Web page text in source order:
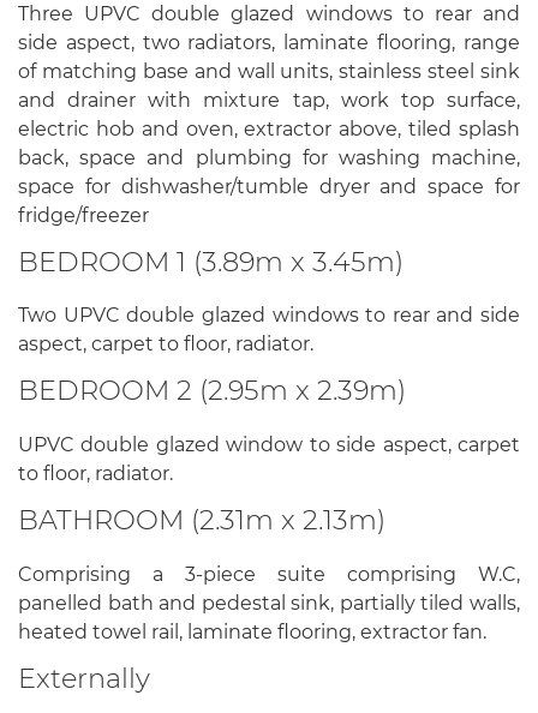
Three UPVC double glazed windows to rear and
side aspect, two radiators, laminate flooring, range
of matching base and wall units, stainless steel sink
and drainer with mixture tap, work top surface,
electric hob and oven, extractor above, tiled splash
back, space and plumbing for washing machine,
space for dishwasher/tumble dryer and space for
fridge/freezer
BEDROOM 1 (3.89m x 3.45m)
Two UPVC double glazed windows to rear and side
aspect, carpet to floor, radiator.
BEDROOM 2 (2.95m x 2.39m)
UPVC double glazed window to side aspect, carpet
to floor, radiator.
BATHROOM (2.31m x 2.13m)
Comprising a 3-piece suite comprising W.C,
panelled bath and pedestal sink, partially tiled walls,
heated towel rail, laminate flooring, extractor fan.
Externally